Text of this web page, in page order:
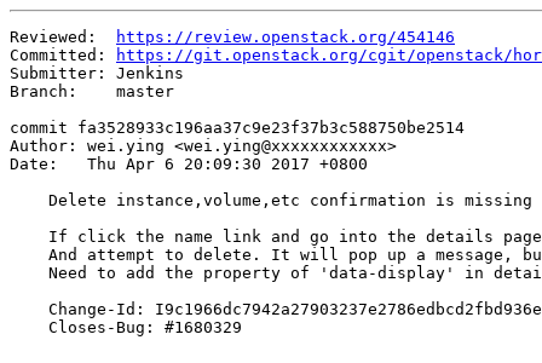
Reviewed:
https://review.openstack.org/454146
Committed:
https://git.openstack.org/cgit/openstack/
Submitter: Jenkins
Branch:    master
commit fa3528933c196aa37c9e23f37b3c588750be2514
Author: wei.ying <wei.ying@xxxxxxxxxxxx>
Date:   Thu Apr 6 20:09:30 2017 +0800
Delete instance,volume,etc confirmation is missing
If click the name link and go into the details
And attempt to delete. It will pop up a message,
Need to add the property of 'data-display' in
Change-Id:
    Closes-Bug: #1680329